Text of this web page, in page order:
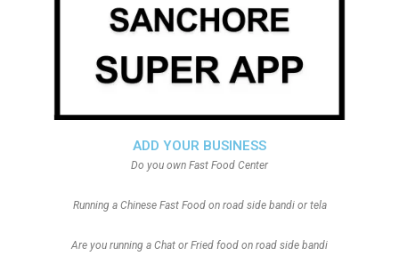
ADD YOUR BUSINESS
Do you own Fast Food Center
Running a Chinese Fast Food on road side bandi or tela
Are you running a Chat or Fried food on road side bandi